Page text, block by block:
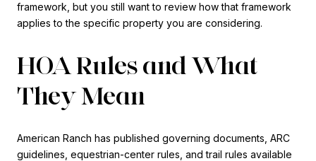
framework, but you still want to review how that framework
applies to the specific property you are considering.
HOA Rules and What
They Mean
American Ranch has published governing documents, ARC
guidelines, equestrian-center rules, and trail rules available